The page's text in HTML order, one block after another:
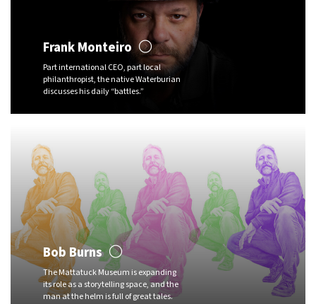
Frank Monteiro
Part international CEO, part local
philanthropist, the native Waterburian
discusses his daily “battles.”
Bob Burns
The Mattatuck Museum is expanding
its role as a storytelling space, and the
man at the helm is full of great tales.